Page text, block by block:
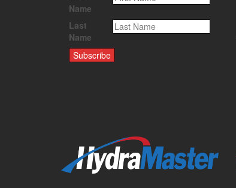
Name
Last
Name